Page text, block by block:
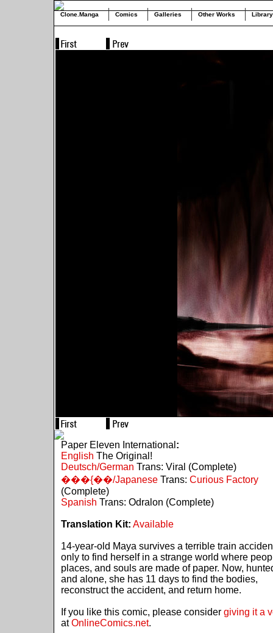
Clone.Manga Comics Galleries Other Works Library
Paper Eleven International :
English The Original!
Deutsch/German Trans: Viral (Complete)
���{��/JapaneseTrans: Curious Factory
(Complete)
Spanish Trans: Odralon (Complete)
Translation Kit: Available
14-year-old Maya survives a terrible train
only to find herself in a strange world where
places, and souls are made of paper. Now,
and alone, she has 11 days to find the bodies,
reconstruct the accident, and return home.
If you like this comic, please consider giving it a
atOnlineComics.net.